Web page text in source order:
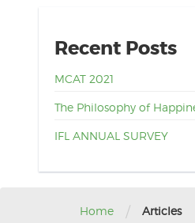
Recent Posts
MCAT 2021
The Philosophy of
IFL ANNUAL SURVEY
Home / Articles